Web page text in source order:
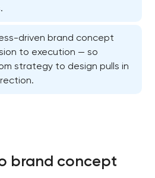
driven brand concept
to execution — so
strategy to design pulls in
brand concept